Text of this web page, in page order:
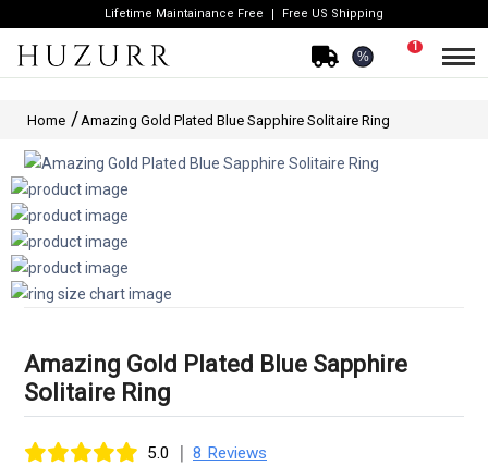
Lifetime Maintainance Free Free US Shipping
%
1
Home Amazing Gold Plated Blue Sapphire Solitaire Ring
Amazing Gold Plated Blue Sapphire
Solitaire Ring
5.0 | 8 Reviews